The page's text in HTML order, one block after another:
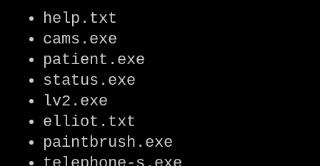
help.txt
cams.exe
patient.exe
status.exe
lv2.exe
elliot.txt
paintbrush.exe